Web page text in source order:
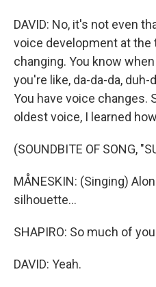
DAVID: No, it's not even
voice development at the
changing. You know
you're like, da-da-da,
You have voice changes.
oldest voice, I learned
(SOUNDBITE OF SONG,
MÅNESKIN: (Singing)
silhouette...
SHAPIRO: So much of
DAVID: Yeah.